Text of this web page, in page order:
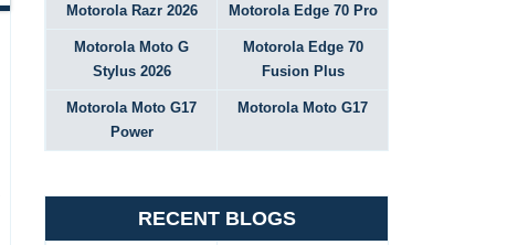
Motorola Razr 2026 Motorola Edge 70 Pro
Motorola Moto G
Stylus 2026
Motorola Edge 70
Fusion Plus
Motorola Moto G17
Power
Motorola Moto G17
RECENT BLOGS